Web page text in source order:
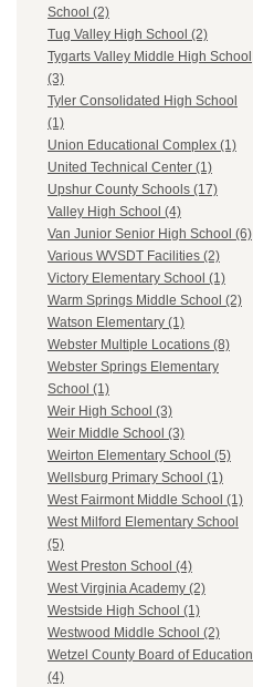
School (2)
Tug Valley High School (2)
Tygarts Valley Middle High School
(3)
Tyler Consolidated High School
(1)
Union Educational Complex (1)
United Technical Center (1)
Upshur County Schools (17)
Valley High School (4)
Van Junior Senior High School (6)
Various WVSDT Facilities (2)
Victory Elementary School (1)
Warm Springs Middle School (2)
Watson Elementary (1)
Webster Multiple Locations (8)
Webster Springs Elementary
School (1)
Weir High School (3)
Weir Middle School (3)
Weirton Elementary School (5)
Wellsburg Primary School (1)
West Fairmont Middle School (1)
West Milford Elementary School
(5)
West Preston School (4)
West Virginia Academy (2)
Westside High School (1)
Westwood Middle School (2)
Wetzel County Board of Education
(4)